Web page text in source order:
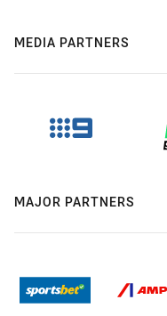
MEDIA PARTNERS
MAJOR PARTNERS